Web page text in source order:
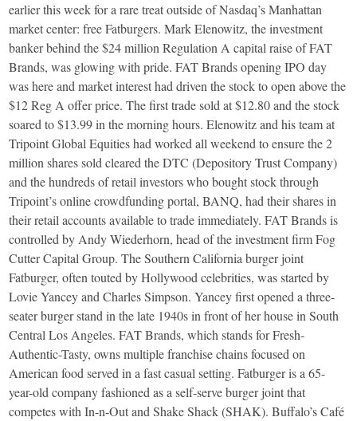
earlier this week for a rare treat outside of Nasdaq’s Manhattan
market center: free Fatburgers. Mark Elenowitz, the investment
banker behind the $24 million Regulation A capital raise of FAT
Brands, was glowing with pride. FAT Brands opening IPO day
was here and market interest had driven the stock to open above the
$12 Reg A offer price. The first trade sold at $12.80 and the stock
soared to $13.99 in the morning hours. Elenowitz and his team at
Tripoint Global Equities had worked all weekend to ensure the 2
million shares sold cleared the DTC (Depository Trust Company)
and the hundreds of retail investors who bought stock through
Tripoint’s online crowdfunding portal, BANQ, had their shares in
their retail accounts available to trade immediately. FAT Brands is
controlled by Andy Wiederhorn, head of the investment firm Fog
Cutter Capital Group. The Southern California burger joint
Fatburger, often touted by Hollywood celebrities, was started by
Lovie Yancey and Charles Simpson. Yancey first opened a three-
seater burger stand in the late 1940s in front of her house in South
Central Los Angeles. FAT Brands, which stands for Fresh-
Authentic-Tasty, owns multiple franchise chains focused on
American food served in a fast casual setting. Fatburger is a 65-
year-old company fashioned as a self-serve burger joint that
competes with In-n-Out and Shake Shack (SHAK). Buffalo’s Café